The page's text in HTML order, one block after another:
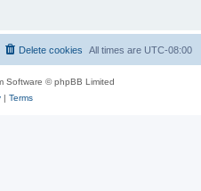
All times are UTC-08:00
Delete cookies
Software © phpBB Limited
| Terms